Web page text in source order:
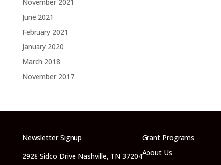
November 2021
June 2021
February 2021
January 2020
March 2018
November 2017
Newsletter Signup
2928 Sidco Drive Nashville, TN 37204
Grant Programs
About Us